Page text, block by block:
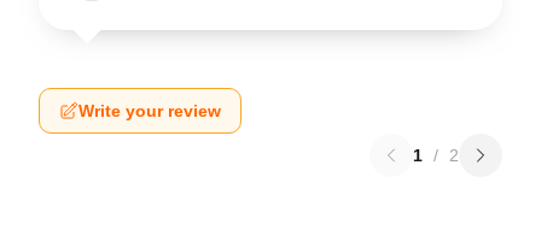
Write your review
1 / 2